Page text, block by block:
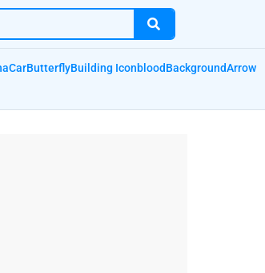
CarButterflyBuilding IconbloodBackgroundArrow